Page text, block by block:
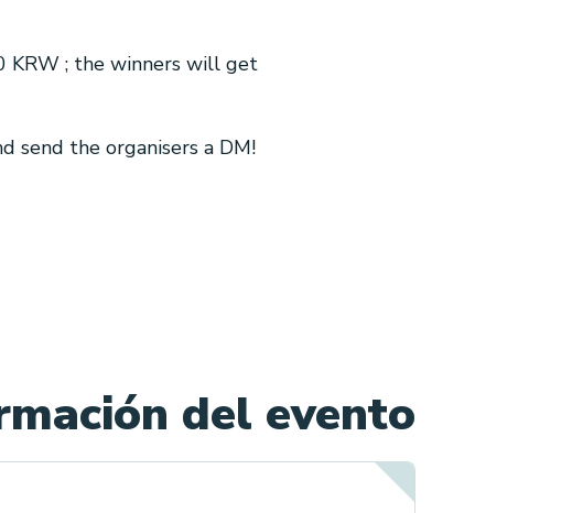
KRW ; the winners will get
send the organisers a DM!
del evento